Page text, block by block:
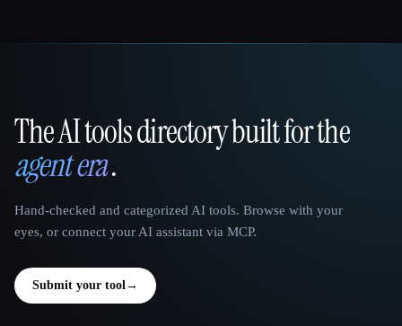
That AI Collection
The AI tools directory built for the
agent era.
Hand-checked and categorized AI tools. Browse with your
eyes, or connect your AI assistant via MCP.
Submit your tool→